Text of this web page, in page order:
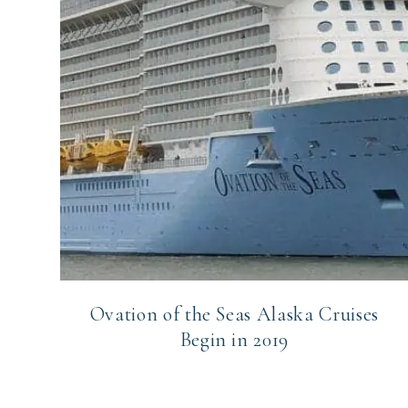
Ovation of the Seas Alaska Cruises
Begin in 2019